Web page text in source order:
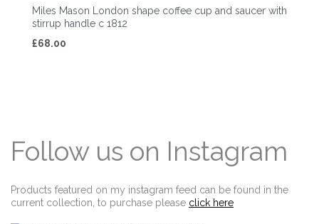
Miles Mason London shape coffee cup and saucer with
stirrup handle c 1812
£68.00
Follow us on Instagram
Products featured on my instagram feed can be found in the
current collection, to purchase please click here
Edit widget